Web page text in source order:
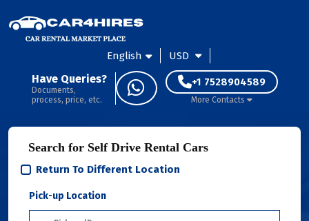
English USD
Have Queries?
Documents,
process, price, etc.
+1 7528904589
More Contacts
Search for Self Drive Rental Cars
Return To Different Location
Pick-up Location